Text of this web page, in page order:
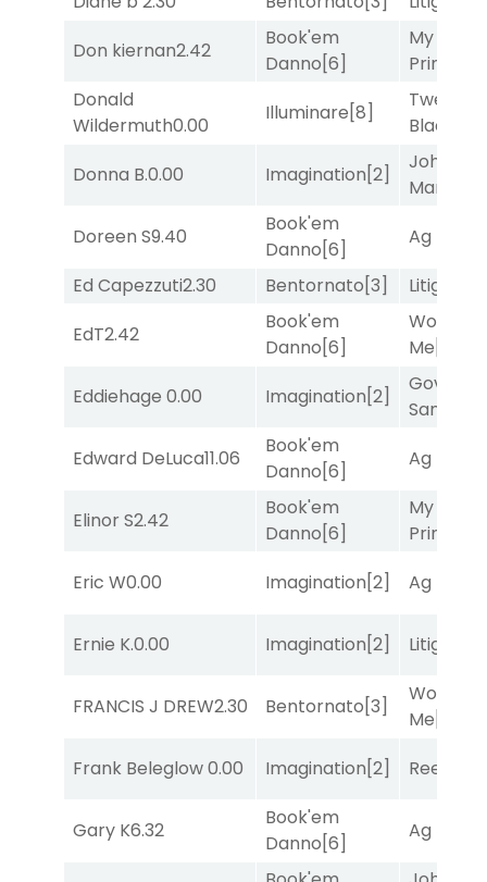
Don kiernan2.42
Book'em
Danno[6]
My Boy
Prince
Donald
Wildermuth0.00
Illuminare[8]
Twenty
Black
Donna B.0.00 Imagination[2]
John
Man
Doreen S9.40
Book'em
Danno[6]
Ag Bullet
Ed Capezzuti2.30 Bentornato[3] Litigation
EdT2.42
Book'em
Danno[6]
Works
Me
Eddiehage 0.00 Imagination[2]
Sam
Edward DeLuca11.06
Book'em
Danno[6]
Ag Bullet
Elinor S2.42
Book'em
Danno[6]
My Boy
Prince
Eric W0.00 Imagination[2] Ag Bullet
Ernie K.0.00 Imagination[2] Litigation
FRANCIS J DREW2.30 Bentornato[3]
Works
Me
Frank Beleglow0.00 Imagination[2] Reef
Gary K6.32
Book'em
Danno[6]
Ag Bullet